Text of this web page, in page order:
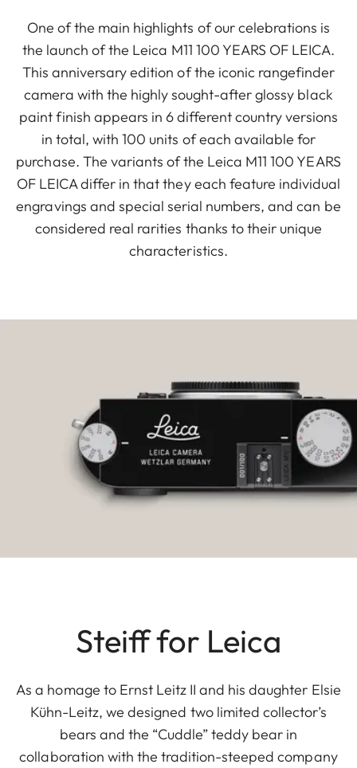
One of the main highlights of our celebrations is
the launch of the Leica M11 100 YEARS OF LEICA.
This anniversary edition of the iconic rangefinder
camera with the highly sought-after glossy black
paint finish appears in 6 different country versions
in total, with 100 units of each available for
purchase. The variants of the Leica M11 100 YEARS
OF LEICA differ in that they each feature individual
engravings and special serial numbers, and can be
considered real rarities thanks to their unique
characteristics.
Steiff for Leica
As a homage to Ernst Leitz II and his daughter Elsie
Kühn-Leitz, we designed two limited collector’s
bears and the “Cuddle” teddy bear in
collaboration with the tradition-steeped company